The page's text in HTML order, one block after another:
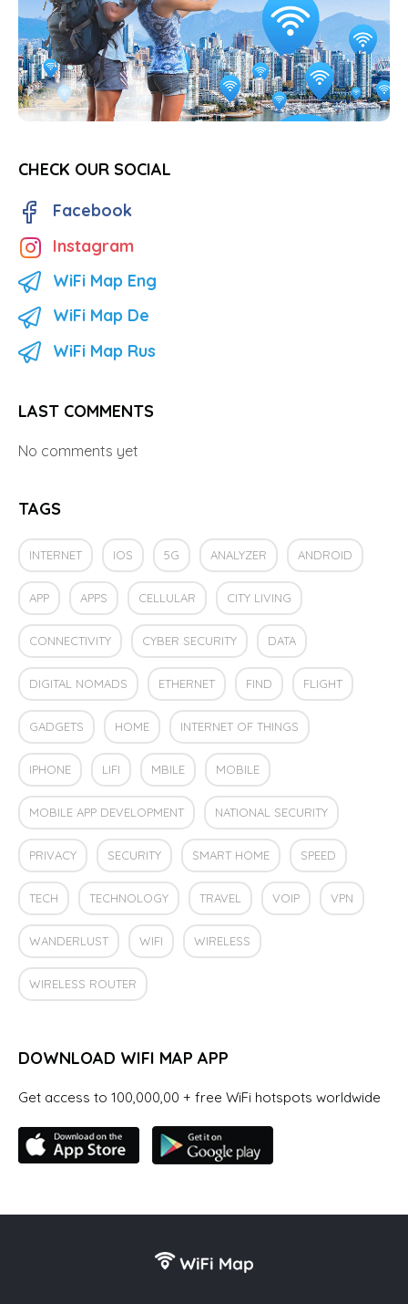
CHECK OUR SOCIAL
Facebook
Instagram
WiFi Map Eng
WiFi Map De
WiFi Map Rus
LAST COMMENTS
No comments yet
TAGS
INTERNET IOS 5G ANALYZER ANDROID
APP APPS CELLULAR CITY LIVING
CONNECTIVITY CYBER SECURITY DATA
DIGITAL NOMADS ETHERNET FIND FLIGHT
GADGETS HOME INTERNET OF THINGS
IPHONE LIFI MBILE MOBILE
MOBILE APP DEVELOPMENT NATIONAL SECURITY
PRIVACY SECURITY SMART HOME SPEED
TECH TECHNOLOGY TRAVEL VOIP VPN
WANDERLUST WIFI WIRELESS
WIRELESS ROUTER
DOWNLOAD WIFI MAP APP
Get access to 100,000,00 + free WiFi hotspots worldwide